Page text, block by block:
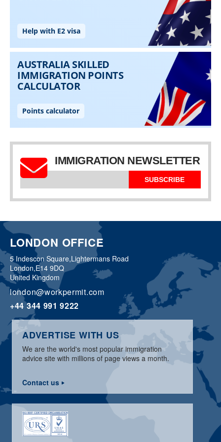
IMMIGRATION NEWSLETTER
SUBSCRIBE
LONDON OFFICE
5 Indescon Square,Lightermans Road
London,E14 9DQ
United Kingdom
london@workpermit.com
+44 344 991 9222
ADVERTISE WITH US
We are the world's most popular immigration
advice site with millions of page views a month.
Contact us